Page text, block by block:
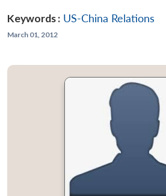
Keywords : US-China Relations
March 01, 2012